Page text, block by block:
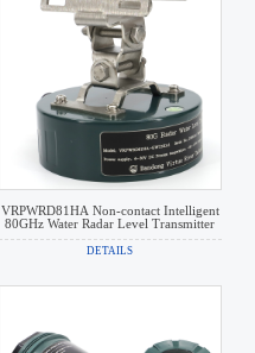
VRPWRD81HA Non-contact Intelligent
80GHz Water Radar Level Transmitter
DETAILS